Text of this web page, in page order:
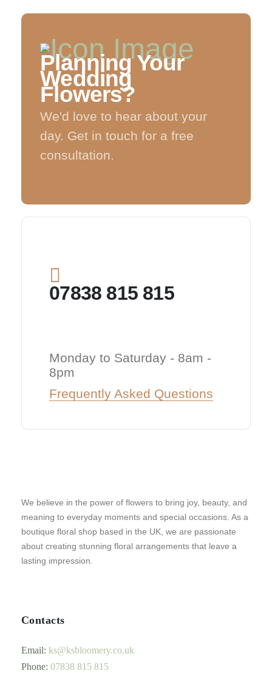
Planning Your
Wedding
Flowers?
We'd love to hear about your
day. Get in touch for a free
consultation.
07838 815 815
Monday to Saturday - 8am -
8pm
Frequently Asked Questions
We believe in the power of flowers to bring joy, beauty, and
meaning to everyday moments and special occasions. As a
boutique floral shop based in the UK, we are passionate
about creating stunning floral arrangements that leave a
lasting impression.
Contacts
Email: ks@ksbloomery.co.uk
Phone: 07838 815 815